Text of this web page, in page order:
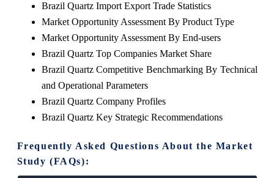
Brazil Quartz Import Export Trade Statistics
Market Opportunity Assessment By Product Type
Market Opportunity Assessment By End-users
Brazil Quartz Top Companies Market Share
Brazil Quartz Competitive Benchmarking By Technical
and Operational Parameters
Brazil Quartz Company Profiles
Brazil Quartz Key Strategic Recommendations
Frequently Asked Questions About the Market
Study (FAQs):